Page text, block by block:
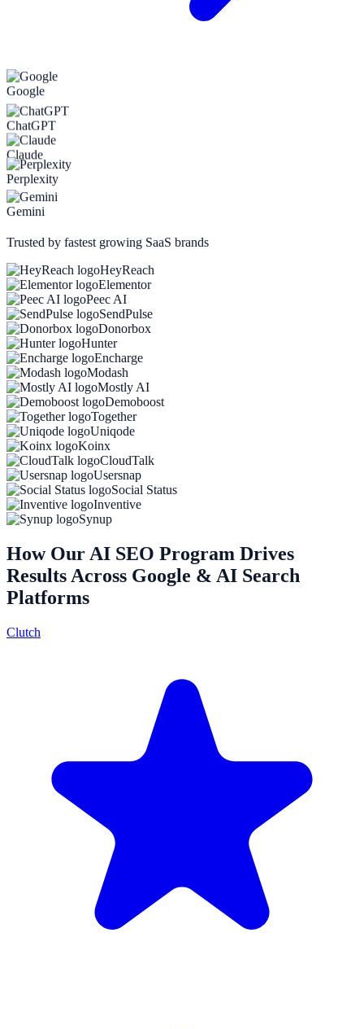
Google
ChatGPT
Claude
Perplexity
Gemini
Trusted by fastest growing SaaS brands
HeyReach
Elementor
Peec AI
SendPulse
Donorbox
Hunter
Encharge
Modash
Mostly AI
Demoboost
Together
Uniqode
Koinx
CloudTalk
Usersnap
Social Status
Inventive
Synup
How Our AI SEO Program Drives
Results Across Google & AI Search
Platforms
Clutch